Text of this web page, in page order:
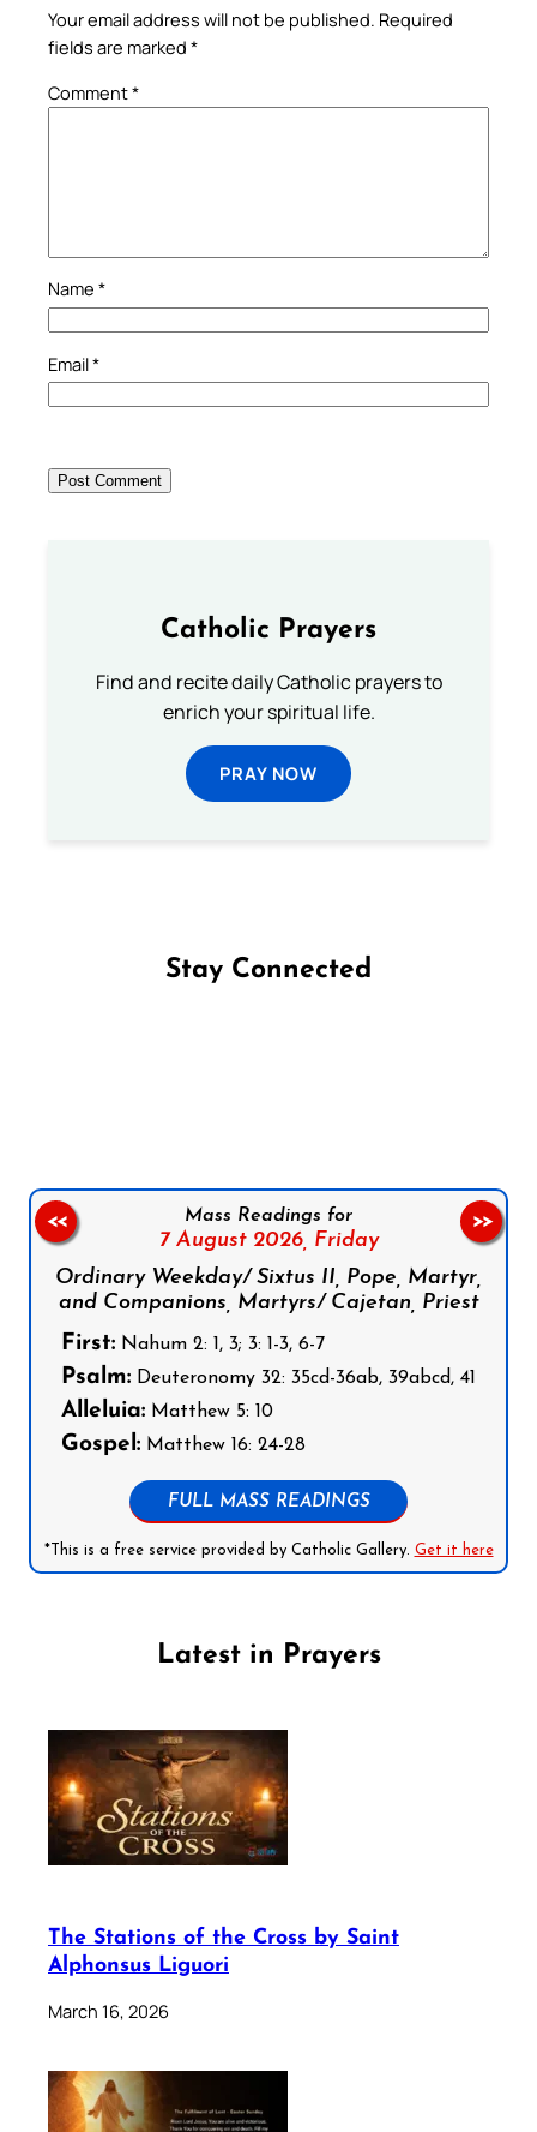
Your email address will not be published. Required
fields are marked *
Comment*
Name *
Email*
Catholic Prayers
Find and recite daily Catholic prayers to
enrich your spiritual life.
PRAY NOW
Stay Connected
Mass Readings for
7 August 2026, Friday
Ordinary Weekday/ Sixtus II, Pope, Martyr,
and Companions, Martyrs/ Cajetan, Priest
First: Nahum 2: 1, 3; 3: 1-3, 6-7
Psalm: Deuteronomy 32: 35cd-36ab, 39abcd, 41
Alleluia: Matthew 5: 10
Gospel: Matthew 16: 24-28
FULL MASS READINGS
*This is a free service provided by Catholic Gallery. Get it here
<< >>
Latest in Prayers
The Stations of the Cross by Saint
Alphonsus Liguori
March 16, 2026